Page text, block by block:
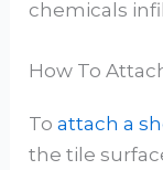
chemicals
How To
Toattach a
the tile